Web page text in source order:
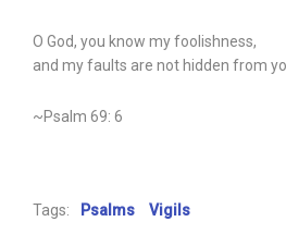
O God, you know my foolishness,
and my faults are not hidden from
~Psalm 69: 6
Tags: Psalms Vigils